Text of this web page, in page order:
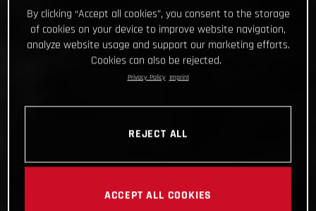
By clicking “Accept all cookies”, you consent to the storage
of cookies on your device to improve website navigation,
analyze website usage and support our marketing efforts.
Cookies can also be rejected.
Privacy Policy Imprint
REJECT ALL
ACCEPT ALL COOKIES